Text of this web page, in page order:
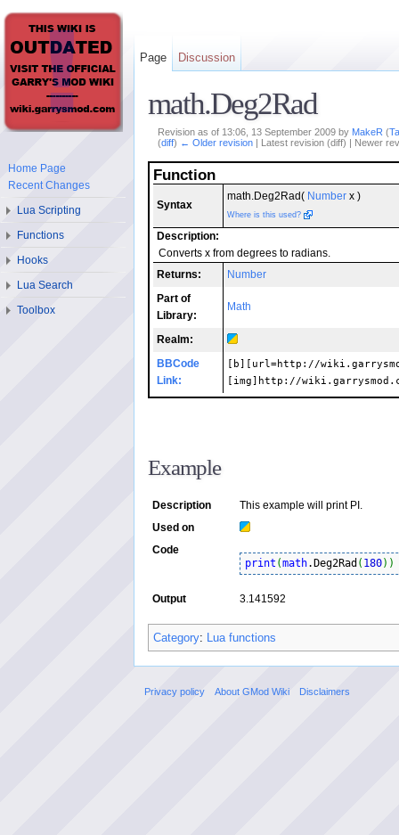
math.Deg2Rad
Revision as of 13:06, 13 September 2009 by MakeR (
(diff) ← Older revision| Latest revision (diff) | Newer
Function
Syntax
math.Deg2Rad( Number x )
Where is this used?
Description:
Converts x from degrees to radians.
Returns:
Number
Part of
Library:
Math
Realm:
BBCode
Link:
[b][url=http://
[img]http://
Example
Description This example will print PI.
Used on
Code
print (math.Deg2Rad ( 180) )
Output 3.141592
Category: Lua functions
Page Discussion
Home Page
Recent Changes
Lua Scripting
Functions
Hooks
Lua Search
Toolbox
Privacy policy About GMod Wiki Disclaimers